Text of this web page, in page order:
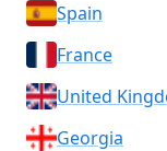
Spain
France
United
Georgia